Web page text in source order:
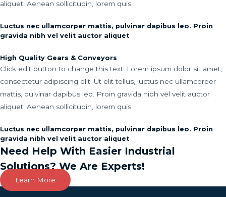
aliquet. Aenean sollicitudin, lorem quis.
Luctus nec ullamcorper mattis, pulvinar dapibus leo. Proin
gravida nibh vel velit auctor aliquet
High Quality Gears & Conveyors
Click edit button to change this text. Lorem ipsum dolor sit amet,
consectetur adipiscing elit. Ut elit tellus, luctus nec ullamcorper
mattis, pulvinar dapibus leo. Proin gravida nibh vel velit auctor
aliquet. Aenean sollicitudin, lorem quis.
Luctus nec ullamcorper mattis, pulvinar dapibus leo. Proin
gravida nibh vel velit auctor aliquet
Need Help With Easier Industrial
Solutions? We Are Experts!
Learn More